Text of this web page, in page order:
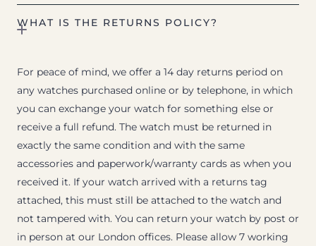
WHAT IS THE RETURNS POLICY?
For peace of mind, we offer a 14 day returns period on
any watches purchased online or by telephone, in which
you can exchange your watch for something else or
receive a full refund. The watch must be returned in
exactly the same condition and with the same
accessories and paperwork/warranty cards as when you
received it. If your watch arrived with a returns tag
attached, this must still be attached to the watch and
not tampered with. You can return your watch by post or
in person at our London offices. Please allow 7 working